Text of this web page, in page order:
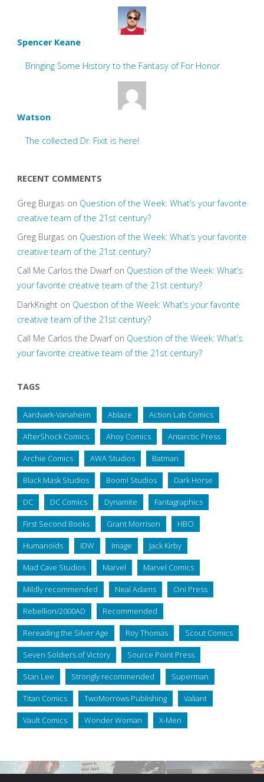
Spencer Keane
Bringing Some History to the Fantasy of For Honor
Watson
The collected Dr. Fixit is here!
RECENT COMMENTS
Greg Burgas on Question of the Week: What’s your favorite
creative team of the 21st century?
Greg Burgas on Question of the Week: What’s your favorite
creative team of the 21st century?
Call Me Carlos the Dwarfon Question of the Week: What’s
your favorite creative team of the 21st century?
DarkKnighton Question of the Week: What’s your favorite
creative team of the 21st century?
Call Me Carlos the Dwarfon Question of the Week: What’s
your favorite creative team of the 21st century?
TAGS
Aardvark-Vanaheim Ablaze Action Lab Comics
AfterShock Comics Ahoy Comics Antarctic Press
Archie Comics AWA Studios Batman
Black Mask Studios Boom! Studios Dark Horse
DC DC Comics Dynamite Fantagraphics
First Second Books Grant Morrison HBO
Humanoids IDW Image Jack Kirby
Mad Cave Studios Marvel Marvel Comics
Mildly recommended Neal Adams Oni Press
Rebellion/2000AD Recommended
Rereading the Silver Age Roy Thomas Scout Comics
Seven Soldiers of Victory Source Point Press
Stan Lee Strongly recommended Superman
Titan Comics TwoMorrows Publishing Valiant
Vault Comics Wonder Woman X-Men